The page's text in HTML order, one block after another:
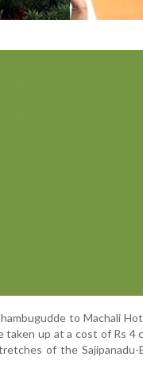
to Machali
up at a cost of Rs 4
of the Sajipanadu-